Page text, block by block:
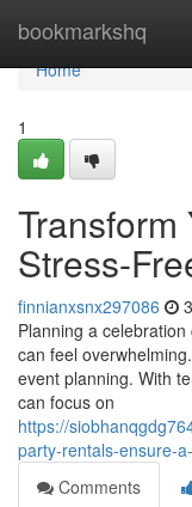
bookmarkshq
Home
Home
1
Transform
Stress-
finnianxsnx297086
Planning a
can feel
event planning. With
can focus on
https://
party-rentals-ensure-
Comments